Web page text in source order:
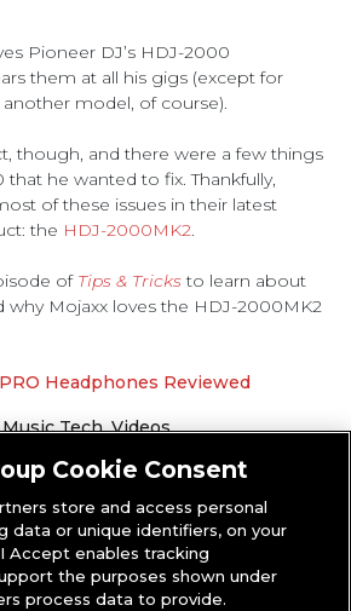
Pioneer DJ’s HDJ-2000
them at all his gigs (except for
model, of course).
though, and there were a few things
he wanted to fix. Thankfully,
of these issues in their latest
the HDJ-2000MK2.
of Tips & Tricksto learn about
why Mojaxx loves the HDJ-2000MK2
Headphones Reviewed
Music Tech,Videos
Cookie Consent
store and access personal
data or unique identifiers, on your
Accept enables tracking
the purposes shown under
process data to provide.